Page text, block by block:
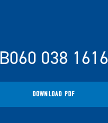
B060 038 1616
DOWNLOAD PDF